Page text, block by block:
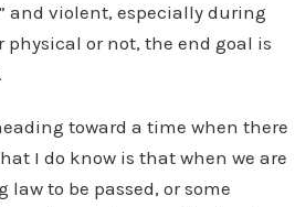
and violent, especially during
or not, the end goal is
toward a time when there
I do know is that when we are
to be passed, or some